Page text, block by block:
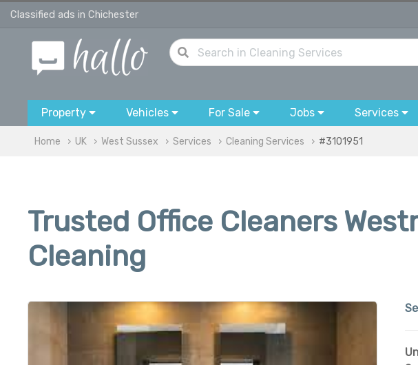
Classified ads in Chichester
Property Vehicles For Sale Jobs Services
Home UK West Sussex Services Cleaning Services #3101951
Trusted Office Cleaners
Cleaning